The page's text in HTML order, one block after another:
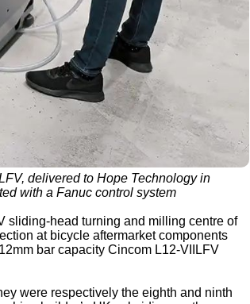
delivered to Hope Technology in
with a Fanuc control system
sliding-head turning and milling centre of
at bicycle aftermarket components
bar capacity Cincom L12-VIILFV
were respectively the eighth and ninth